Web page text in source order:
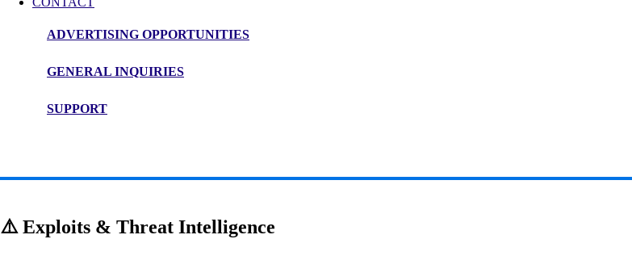
ADVERTISING OPPORTUNITIES
GENERAL INQUIRIES
SUPPORT
🔍 Digital Forensics & Incident Response Insights
⚠️ Exploits & Threat Intelligence